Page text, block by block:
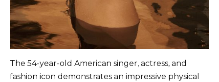
The 54-year-old American singer, actress, and
fashion icon demonstrates an impressive physical